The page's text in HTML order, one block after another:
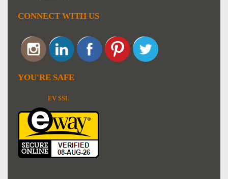
CONNECT WITH US
YOU'RE SAFE
EV SSL